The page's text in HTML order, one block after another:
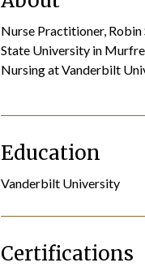
Nurse Practitioner, Robin
State University in
Nursing at Vanderbilt
Education
Vanderbilt University
Certifications